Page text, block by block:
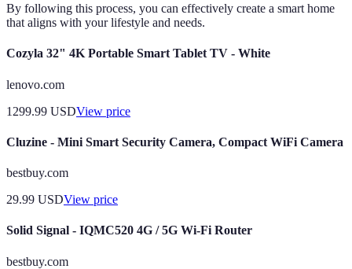
By following this process, you can effectively create a smart home
that aligns with your lifestyle and needs.
Cozyla 32" 4K Portable Smart Tablet TV - White
lenovo.com
1299.99 USDView price
Cluzine - Mini Smart Security Camera, Compact WiFi Camera
bestbuy.com
29.99 USDView price
Solid Signal - IQMC520 4G / 5G Wi-Fi Router
bestbuy.com